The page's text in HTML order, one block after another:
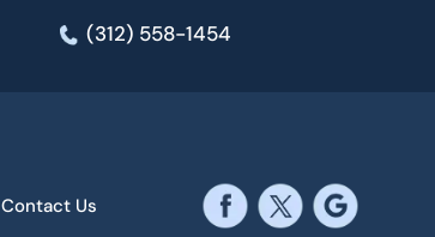
(312) 558-1454
Contact Us